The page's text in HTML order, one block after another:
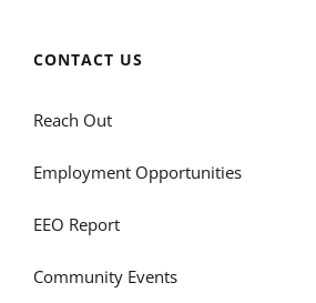
CONTACT US
Reach Out
Employment Opportunities
EEO Report
Community Events